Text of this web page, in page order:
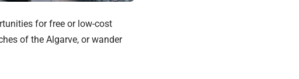
for free or low-cost
of the Algarve, or wander